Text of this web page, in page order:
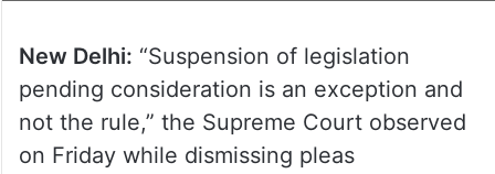
New Delhi: “Suspension of legislation
pending consideration is an exception and
not the rule,” the Supreme Court observed
on Friday while dismissing pleas